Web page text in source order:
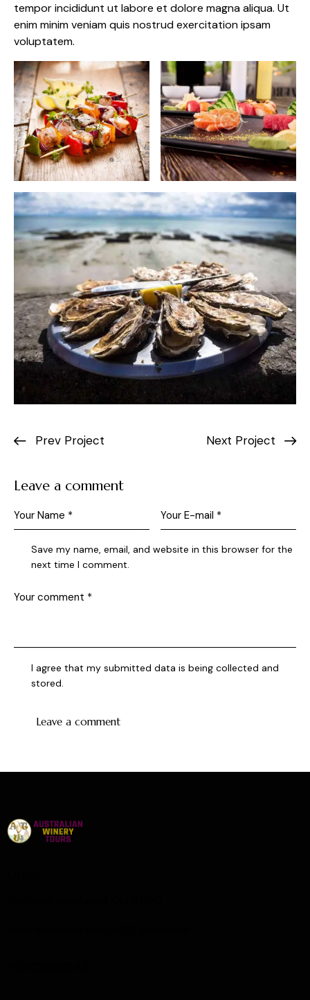
tempor incididunt ut labore et dolore magna aliqua. Ut
enim minim veniam quis nostrud exercitation ipsam
voluptatem.
Prev Project Next Project
Leave a comment
Save my name, email, and website in this browser for the
next time I comment.
I agree that my submitted data is being collected and
stored.